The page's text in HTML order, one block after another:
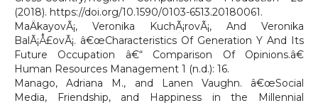
(2018). https://doi.org/10.1590/0103-6513.20180061.
MaÄkayovÃ¡, Veronika KuchÃ¡rovÃ¡, And Veronika
BalÃ¡Å£ovÃ¡. â€œCharacteristics Of Generation Y And Its
Future Occupation â€“ Comparison Of Opinions.â€
Human Resources Management 1 (n.d.): 16.
Manago, Adriana M., and Lanen Vaughn. â€œSocial
Media, Friendship, and Happiness in the Millennial